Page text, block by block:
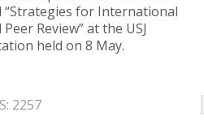
for International
Review” at the USJ
held on 8 May.
2257